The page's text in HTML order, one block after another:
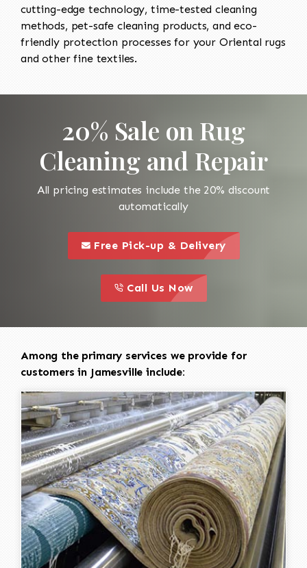
cutting-edge technology, time-tested cleaning
methods, pet-safe cleaning products, and eco-
friendly protection processes for your Oriental rugs
and other fine textiles.
20% Sale on Rug
Cleaning and Repair
All pricing estimates include the 20% discount
automatically
this is a call to action icon
Free Pick-up & Delivery
this is a call to action icon
Call Us Now
Among the primary services we provide for
customers in Jamesville include: